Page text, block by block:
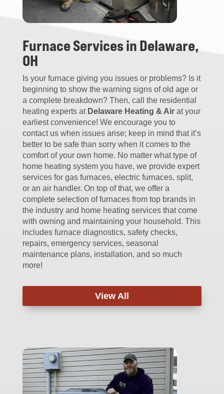
Furnace Services in Delaware,
OH
Is your furnace giving you issues or problems? Is it
beginning to show the warning signs of old age or
a complete breakdown? Then, call the residential
heating experts at Delaware Heating & Airat your
earliest convenience! We encourage you to
contact us when issues arise; keep in mind that it’s
better to be safe than sorry when it comes to the
comfort of your own home. No matter what type of
home heating system you have, we provide expert
services for gas furnaces, electric furnaces, split,
or an air handler. On top of that, we offer a
complete selection of furnaces from top brands in
the industry and home heating services that come
with owning and maintaining your household. This
includes furnace diagnostics, safety checks,
repairs, emergency services, seasonal
maintenance plans, installation, and so much
more!
View All